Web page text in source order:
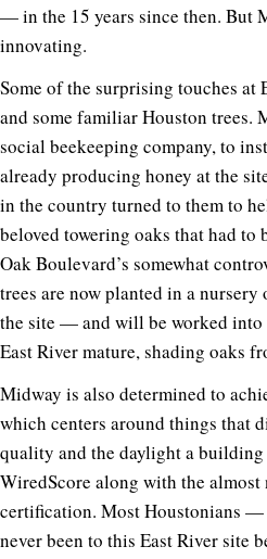
— in the 15 years since then. But
innovating.
Some of the surprising touches at
and some familiar Houston trees.
social beekeeping company, to
already producing honey at the
in the country turned to them to
beloved towering oaks that had to
Oak Boulevard’s somewhat
trees are now planted in a
the site — and will be worked into
East River mature, shading oaks
Midway is also determined to
which centers around things that
quality and the daylight a
WiredScore along with the almost
certification. Most Houstonians
never been to this East River site